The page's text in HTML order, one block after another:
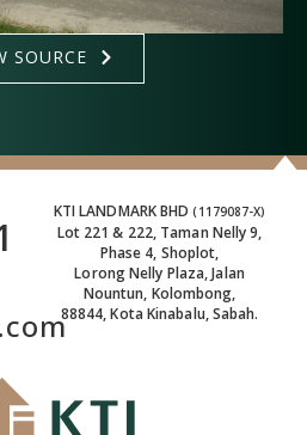
SOURCE
KTI LANDMARK BHD(1179087-X)
Lot 221 & 222, Taman Nelly 9,
Phase 4, Shoplot,
Lorong Nelly Plaza, Jalan
Nountun, Kolombong,
88844, Kota Kinabalu, Sabah.